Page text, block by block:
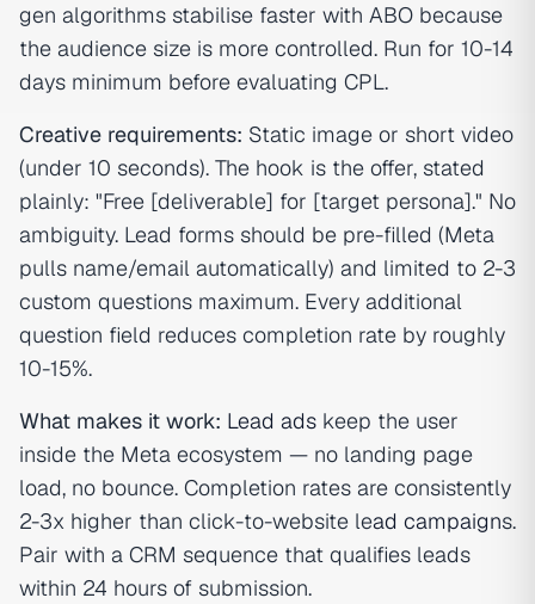
gen algorithms stabilise faster with ABO because
the audience size is more controlled. Run for 10-14
days minimum before evaluating CPL.
Creative requirements: Static image or short video
(under 10 seconds). The hook is the offer, stated
plainly: "Free [deliverable] for [target persona]." No
ambiguity. Lead forms should be pre-filled (Meta
pulls name/email automatically) and limited to 2-3
custom questions maximum. Every additional
question field reduces completion rate by roughly
10-15%.
What makes it work: Lead ads keep the user
inside the Meta ecosystem — no landing page
load, no bounce. Completion rates are consistently
2-3x higher than click-to-website lead campaigns.
Pair with a CRM sequence that qualifies leads
within 24 hours of submission.